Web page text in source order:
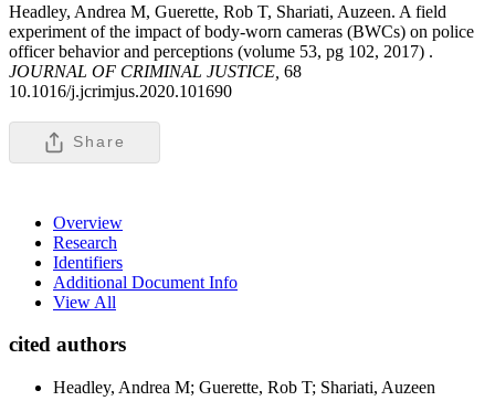
Headley, Andrea M, Guerette, Rob T, Shariati, Auzeen. A field
experiment of the impact of body-worn cameras (BWCs) on police
officer behavior and perceptions (volume 53, pg 102, 2017) .
JOURNAL OF CRIMINAL JUSTICE, 68
10.1016/j.jcrimjus.2020.101690
Share
Overview
Research
Identifiers
Additional Document Info
View All
cited authors
Headley, Andrea M; Guerette, Rob T; Shariati, Auzeen